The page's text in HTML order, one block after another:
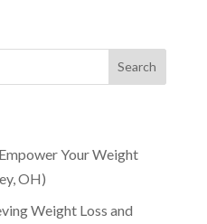
Your Weight
OH)
Weight Loss and